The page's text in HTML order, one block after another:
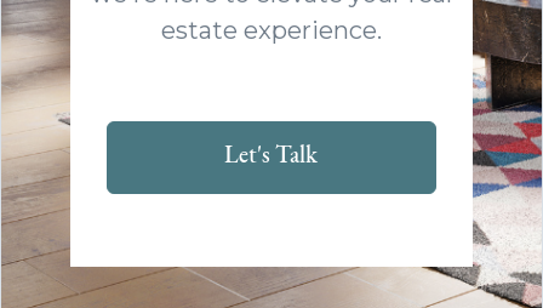
estate experience.
Let's Talk